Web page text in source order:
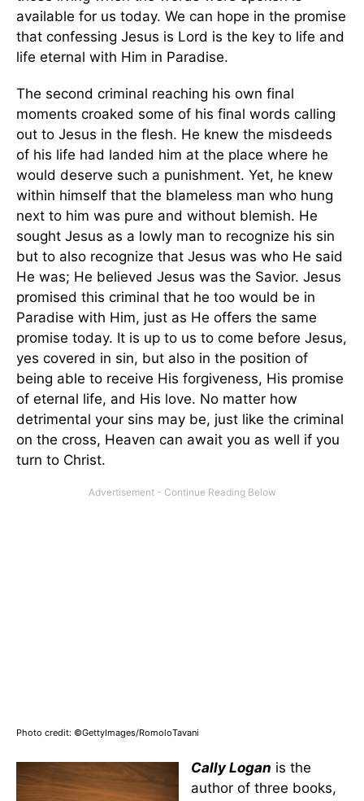
available for us today. We can hope in the promise
that confessing Jesus is Lord is the key to life and
life eternal with Him in Paradise.
The second criminal reaching his own final
moments croaked some of his final words calling
out to Jesus in the flesh. He knew the misdeeds
of his life had landed him at the place where he
would deserve such a punishment. Yet, he knew
within himself that the blameless man who hung
next to him was pure and without blemish. He
sought Jesus as a lowly man to recognize his sin
but to also recognize that Jesus was who He said
He was; He believed Jesus was the Savior. Jesus
promised this criminal that he too would be in
Paradise with Him, just as He offers the same
promise today. It is up to us to come before Jesus,
yes covered in sin, but also in the position of
being able to receive His forgiveness, His promise
of eternal life, and His love. No matter how
detrimental your sins may be, just like the criminal
on the cross, Heaven can await you as well if you
turn to Christ.
Photo credit: ©GettyImages/RomoloTavani
Cally Logan is the
author of three books,